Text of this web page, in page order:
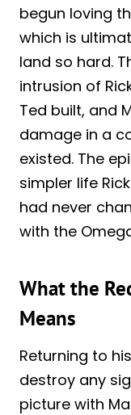
begun loving
which is
land so hard.
intrusion of
Ted built, and
damage in a
existed. The
simpler life
had never
with the
What the
Means
Returning to
destroy any
picture with